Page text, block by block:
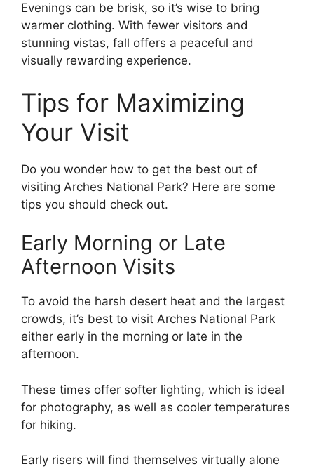
Evenings can be brisk, so it’s wise to bring
warmer clothing. With fewer visitors and
stunning vistas, fall offers a peaceful and
visually rewarding experience.
Tips for Maximizing
Your Visit
Do you wonder how to get the best out of
visiting Arches National Park? Here are some
tips you should check out.
Early Morning or Late
Afternoon Visits
To avoid the harsh desert heat and the largest
crowds, it’s best to visit Arches National Park
either early in the morning or late in the
afternoon.
These times offer softer lighting, which is ideal
for photography, as well as cooler temperatures
for hiking.
Early risers will find themselves virtually alone